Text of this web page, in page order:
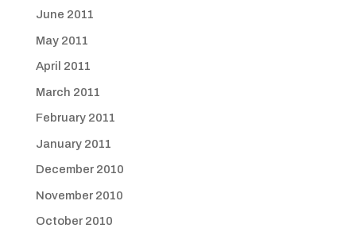
June 2011
May 2011
April 2011
March 2011
February 2011
January 2011
December 2010
November 2010
October 2010